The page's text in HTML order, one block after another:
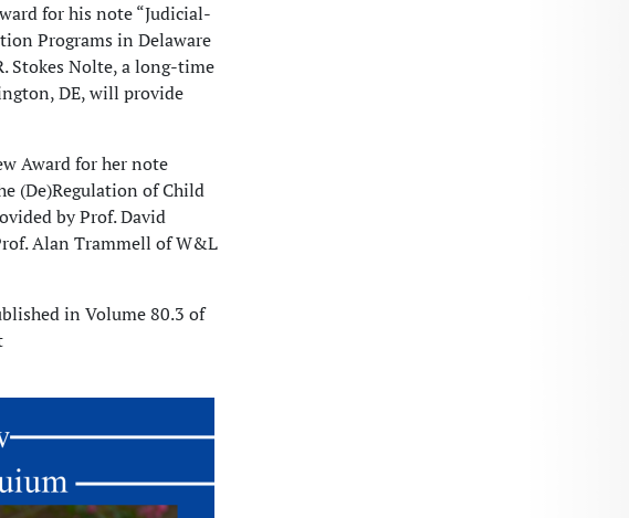
for his note “Judicial-
Programs in Delaware
Stokes Nolte, a long-time
DE, will provide
Award for her note
(De)Regulation of Child
by Prof. David
Alan Trammell of W&L
in Volume 80.3 of